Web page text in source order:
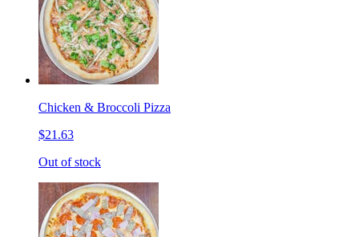
Chicken & Broccoli Pizza
$21.63
Out of stock